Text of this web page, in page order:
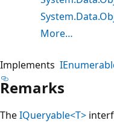
More…
Implements
Remarks
TheIQueryable<T>